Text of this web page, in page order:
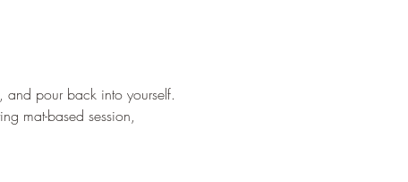
and pour back into yourself.
mat-based session,